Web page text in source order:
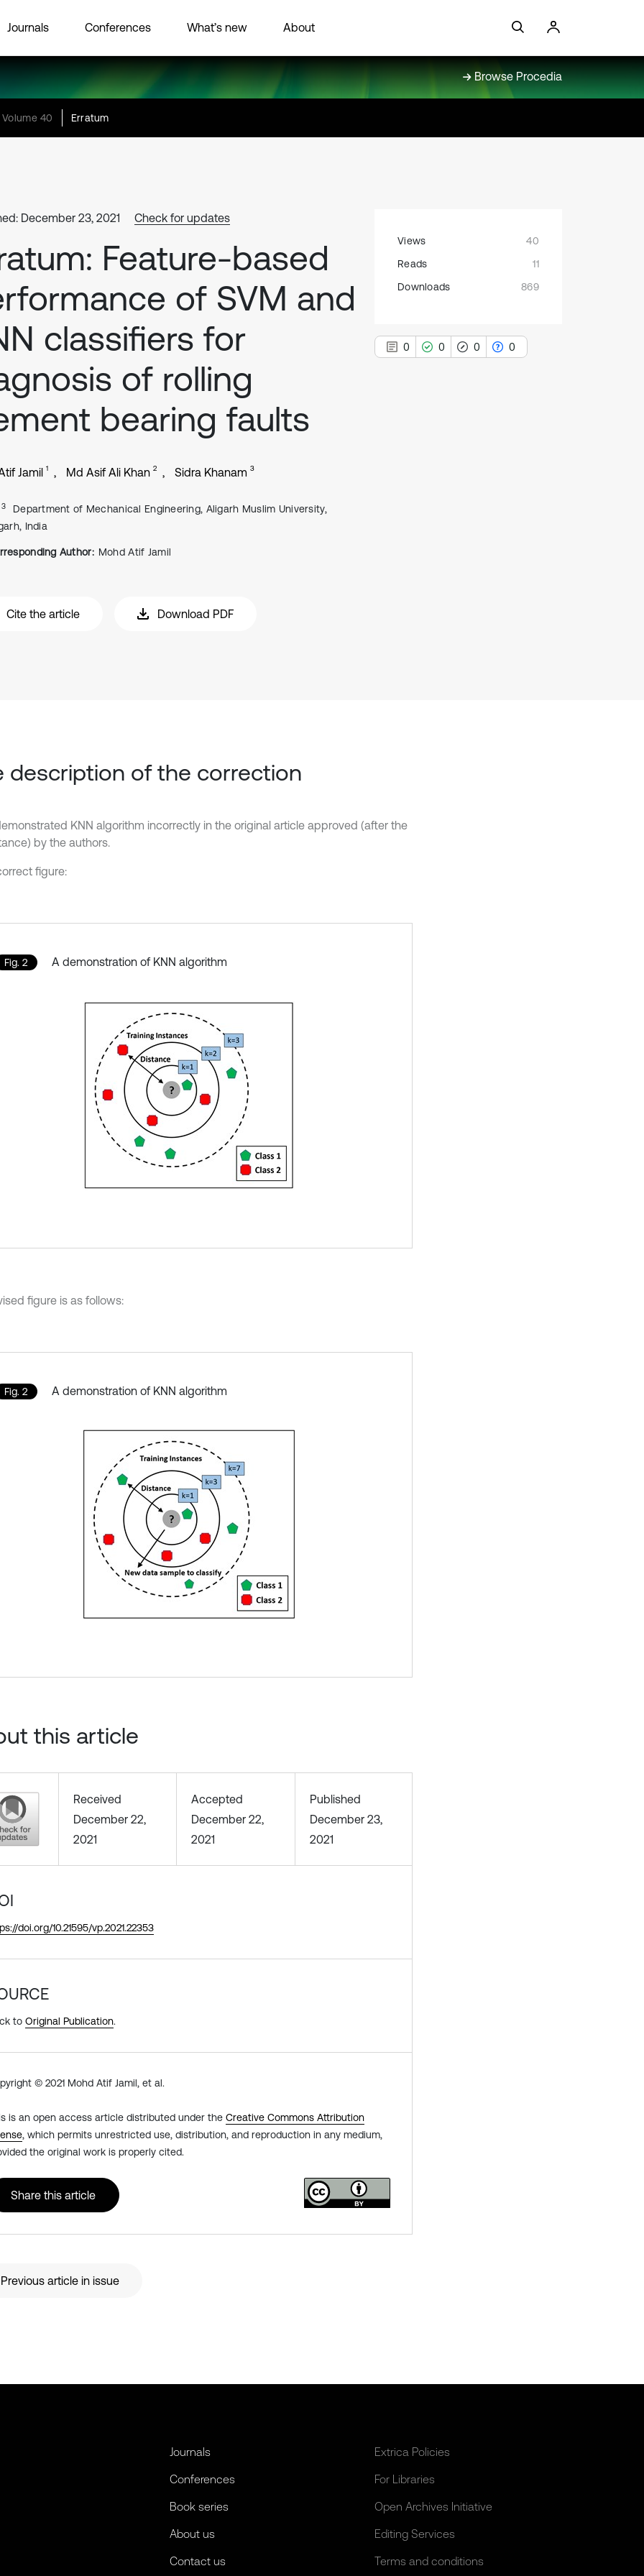
Journals Conferences What’s new About
Browse Procedia
Volume 40 Erratum
December 23, 2021 Check for updates
Feature-based
of SVM and
classifiers for
of rolling
bearing faults
Jamil 1 Md Asif Ali Khan 2 Sidra Khanam 3
3
Department of Mechanical Engineering, Aligarh Muslim University,
India
Author: Mohd Atif Jamil
Cite the article Download PDF
Views
40
Reads
11
Downloads
869
0 0 0 0
description of the correction
KNN algorithm incorrectly in the original article approved (after the
by the authors.
figure:
Fig. 2 A demonstration of KNN algorithm
figure is as follows:
Fig. 2 A demonstration of KNN algorithm
this article
Received
December 22,
2021
Accepted
December 22,
2021
Published
December 23,
2021
doi.org/10.21595/vp.2021.22353
to Original Publication.
© 2021 Mohd Atif Jamil, et al.
is an open access article distributed under the Creative Commons Attribution
, which permits unrestricted use, distribution, and reproduction in any medium,
the original work is properly cited.
Share this article
Previous article in issue
Journals
Conferences
Book series
About us
Contact us
Extrica Policies
For Libraries
Open Archives Initiative
Editing Services
Terms and conditions